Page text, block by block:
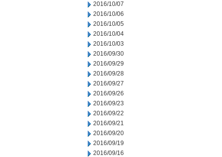
2016/10/07
2016/10/06
2016/10/05
2016/10/04
2016/10/03
2016/09/30
2016/09/29
2016/09/28
2016/09/27
2016/09/26
2016/09/23
2016/09/22
2016/09/21
2016/09/20
2016/09/19
2016/09/16